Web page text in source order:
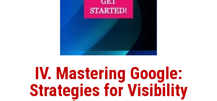
IV. Mastering Google:
Strategies for Visibility